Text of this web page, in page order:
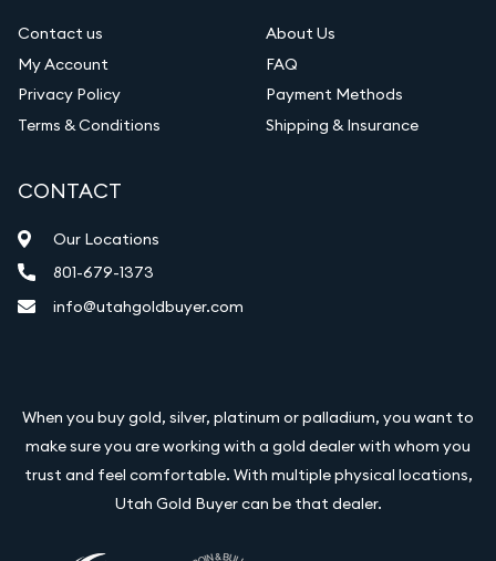
Contact us
My Account
Privacy Policy
Terms & Conditions
About Us
FAQ
Payment Methods
Shipping & Insurance
CONTACT
Our Locations
801-679-1373
info@utahgoldbuyer.com
When you buy gold, silver, platinum or palladium, you want to
make sure you are working with a gold dealer with whom you
trust and feel comfortable. With multiple physical locations,
Utah Gold Buyer can be that dealer.